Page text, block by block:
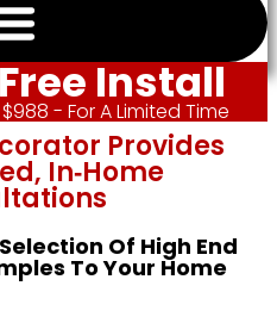
Install
- For A Limited Time
Provides
In‑home
Of High End
To Your Home